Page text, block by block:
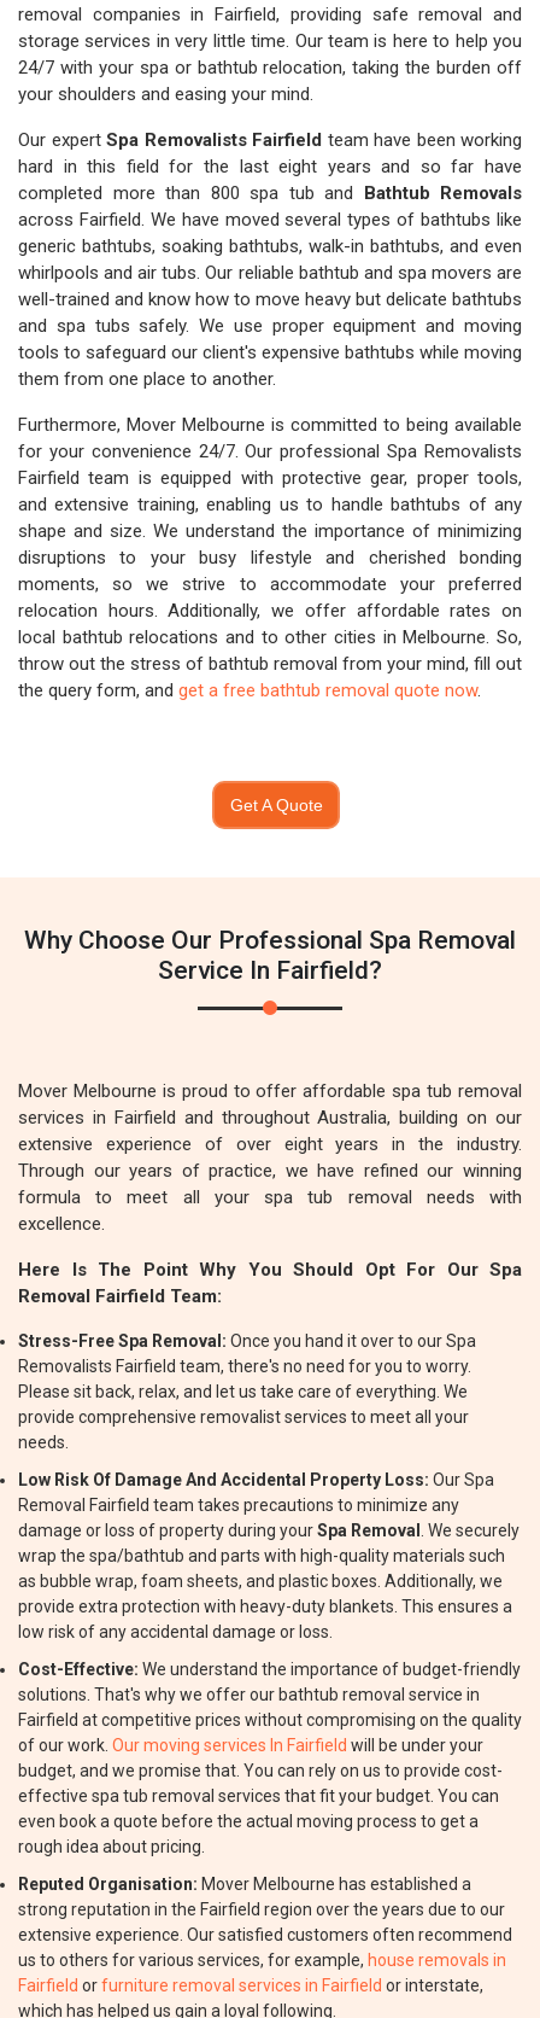
removal companies in Fairfield, providing safe removal and
storage services in very little time. Our team is here to help you
24/7 with your spa or bathtub relocation, taking the burden off
your shoulders and easing your mind.
Our expert Spa Removalists Fairfield team have been working
hard in this field for the last eight years and so far have
completed more than 800 spa tub and Bathtub Removals
across Fairfield. We have moved several types of bathtubs like
generic bathtubs, soaking bathtubs, walk-in bathtubs, and even
whirlpools and air tubs. Our reliable bathtub and spa movers are
well-trained and know how to move heavy but delicate bathtubs
and spa tubs safely. We use proper equipment and moving
tools to safeguard our client's expensive bathtubs while moving
them from one place to another.
Furthermore, Mover Melbourne is committed to being available
for your convenience 24/7. Our professional Spa Removalists
Fairfield team is equipped with protective gear, proper tools,
and extensive training, enabling us to handle bathtubs of any
shape and size. We understand the importance of minimizing
disruptions to your busy lifestyle and cherished bonding
moments, so we strive to accommodate your preferred
relocation hours. Additionally, we offer affordable rates on
local bathtub relocations and to other cities in Melbourne. So,
throw out the stress of bathtub removal from your mind, fill out
the query form, and get a free bathtub removal quote now.
Get A Quote
Why Choose Our Professional Spa Removal
Service In Fairfield?
Mover Melbourne is proud to offer affordable spa tub removal
services in Fairfield and throughout Australia, building on our
extensive experience of over eight years in the industry.
Through our years of practice, we have refined our winning
formula to meet all your spa tub removal needs with
excellence.
Here Is The Point Why You Should Opt For Our Spa
Removal Fairfield Team:
Stress-Free Spa Removal: Once you hand it over to our Spa
Removalists Fairfield team, there's no need for you to worry.
Please sit back, relax, and let us take care of everything. We
provide comprehensive removalist services to meet all your
needs.
Low Risk Of Damage And Accidental Property Loss: Our Spa
Removal Fairfield team takes precautions to minimize any
damage or loss of property during yourSpa Removal
. We securely
wrap the spa/bathtub and parts with high-quality materials such
as bubble wrap, foam sheets, and plastic boxes. Additionally, we
provide extra protection with heavy-duty blankets. This ensures a
low risk of any accidental damage or loss.
Cost-Effective: We understand the importance of budget-friendly
solutions. That's why we offer our bathtub removal service in
Fairfield at competitive prices without compromising on the quality
of our work. Our moving services In Fairfield will be under your
budget, and we promise that. You can rely on us to provide cost-
effective spa tub removal services that fit your budget. You can
even book a quote before the actual moving process to get a
rough idea about pricing.
Reputed Organisation: Mover Melbourne has established a
strong reputation in the Fairfield region over the years due to our
extensive experience. Our satisfied customers often recommend
us to others for various services, for example, house removals in
Fairfield orfurniture removal services in Fairfield or interstate,
which has helped us gain a loyal following.